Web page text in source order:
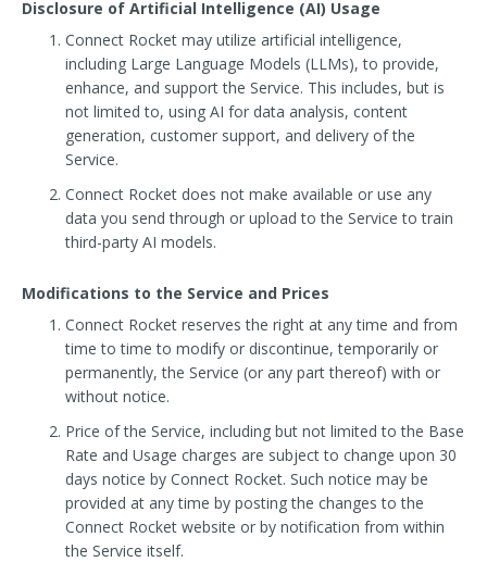
Disclosure of Artificial Intelligence (AI) Usage
Connect Rocket may utilize artificial intelligence,
including Large Language Models (LLMs), to provide,
enhance, and support the Service. This includes, but is
not limited to, using AI for data analysis, content
generation, customer support, and delivery of the
Service.
Connect Rocket does not make available or use any
data you send through or upload to the Service to train
third-party AI models.
Modifications to the Service and Prices
Connect Rocket reserves the right at any time and from
time to time to modify or discontinue, temporarily or
permanently, the Service (or any part thereof) with or
without notice.
Price of the Service, including but not limited to the Base
Rate and Usage charges are subject to change upon 30
days notice by Connect Rocket. Such notice may be
provided at any time by posting the changes to the
Connect Rocket website or by notification from within
the Service itself.